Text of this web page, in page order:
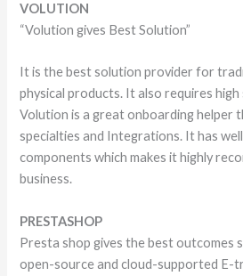
VOLUTION
“Volution gives Best Solution”
It is the best solution provider for
physical products. It also requires
Volution is a great onboarding helper
specialties and Integrations. It has
components which makes it highly
business.
PRESTASHOP
Presta shop gives the best outcomes
open-source and cloud-supported E-